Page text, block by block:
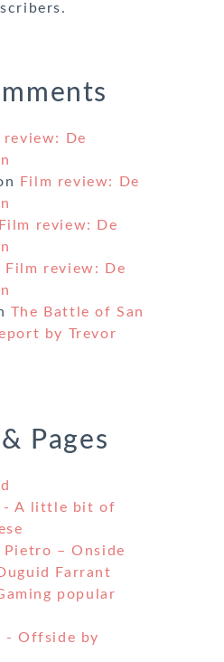
review: De
Film review: De
Film review: De
Film review: De
The Battle of San
by Trevor
Pages
- A little bit of
– Onside
Farrant
popular
- Offside by